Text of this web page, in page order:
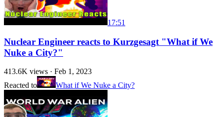
17:51
Nuclear Engineer reacts to Kurzgesagt "What if We
Nuke a City?"
413.6K views · Feb 1, 2023
Reacted to
What if We Nuke a City?